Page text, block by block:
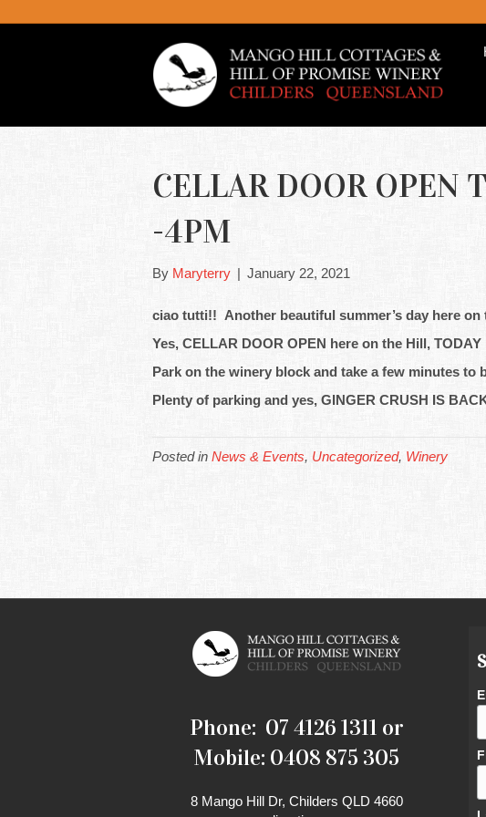
CELLAR DOOR OPEN
-4PM
By Maryterry | January 22, 2021
ciao tutti!! Another beautiful summer’s day here on
Yes, CELLAR DOOR OPEN here on the Hill,
Park on the winery block and take a few minutes to
Plenty of parking and yes, GINGER CRUSH IS
Posted in News & Events, Uncategorized, Winery
Phone: 07 4126 1311 or
Mobile: 0408 875 305
8 Mango Hill Dr, Childers QLD 4660